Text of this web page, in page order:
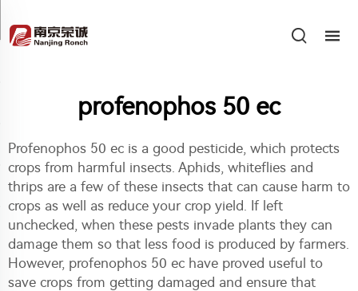
profenophos 50 ec
Profenophos 50 ec is a good pesticide, which protects
crops from harmful insects. Aphids, whiteflies and
thrips are a few of these insects that can cause harm to
crops as well as reduce your crop yield. If left
unchecked, when these pests invade plants they can
damage them so that less food is produced by farmers.
However, profenophos 50 ec have proved useful to
save crops from getting damaged and ensure that